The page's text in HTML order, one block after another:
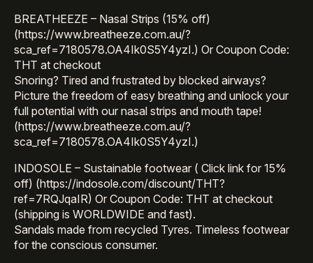
BREATHEEZE – Nasal Strips (15% off)
(https://www.breatheeze.com.au/?
sca_ref=7180578.OA4Ik0S5Y4yzI.) Or Coupon Code:
THT at checkout
Snoring? Tired and frustrated by blocked airways?
Picture the freedom of easy breathing and unlock your
full potential with our nasal strips and mouth tape!
(https://www.breatheeze.com.au/?
sca_ref=7180578.OA4Ik0S5Y4yzI.)
INDOSOLE – Sustainable footwear ( Click link for 15%
off) (https://indosole.com/discount/THT?
ref=7RQJqaIR) Or Coupon Code: THT at checkout
(shipping is WORLDWIDE and fast).
Sandals made from recycled Tyres. Timeless footwear
for the conscious consumer.